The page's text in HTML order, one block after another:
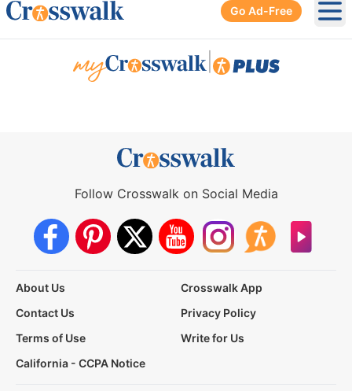
Go Ad-Free
Follow Crosswalk on Social Media
About Us
Crosswalk App
Contact Us
Privacy Policy
Terms of Use
Write for Us
California - CCPA Notice